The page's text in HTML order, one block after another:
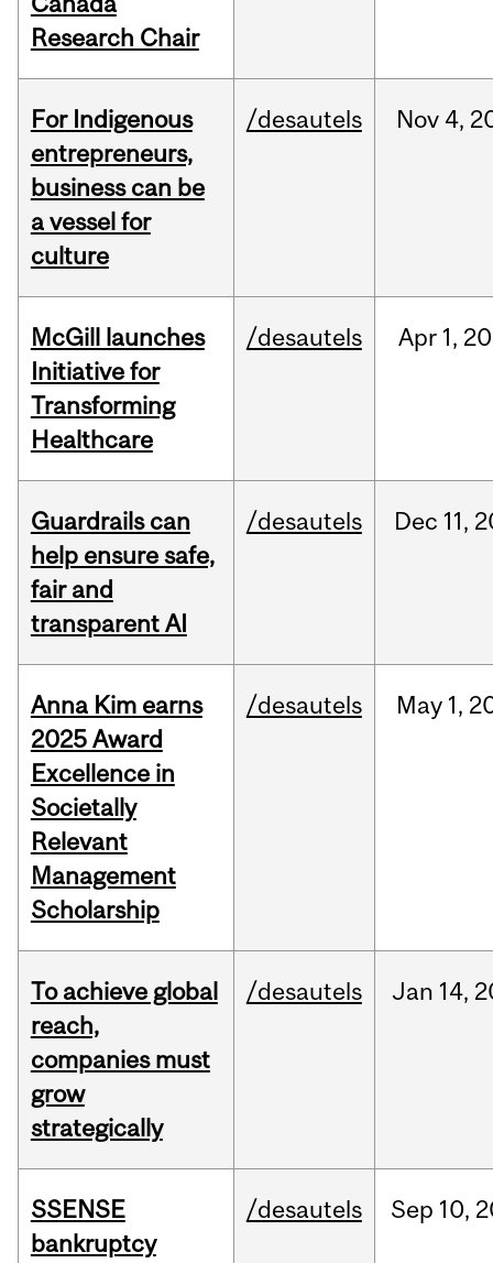
Research Chair
For Indigenous
entrepreneurs,
business can be
a vessel for
culture
/desautels Nov 4,
McGill launches
Initiative for
Transforming
Healthcare
/desautels Apr 1,
Guardrails can
help ensure safe,
fair and
transparent AI
/desautels Dec 11,
Anna Kim earns
2025 Award
Excellence in
Societally
Relevant
Management
Scholarship
/desautels May 1,
To achieve global
reach,
companies must
grow
strategically
/desautels Jan 14,
SSENSE
bankruptcy
/desautels Sep 10,